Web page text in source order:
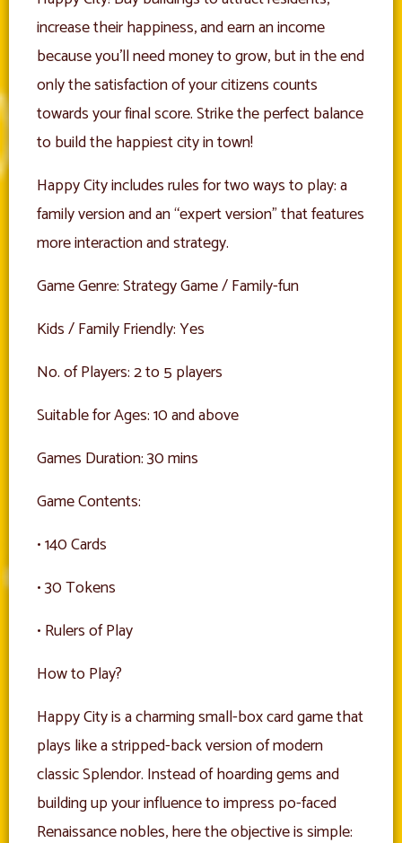
increase their happiness, and earn an income
because you’ll need money to grow, but in the end
only the satisfaction of your citizens counts
towards your final score. Strike the perfect balance
to build the happiest city in town!
Happy City includes rules for two ways to play: a
family version and an “expert version” that features
more interaction and strategy.
Game Genre: Strategy Game / Family-fun
Kids / Family Friendly: Yes
No. of Players: 2 to 5 players
Suitable for Ages: 10 and above
Games Duration: 30 mins
Game Contents:
• 140 Cards
• 30 Tokens
• Rulers of Play
How to Play?
Happy City is a charming small-box card game that
plays like a stripped-back version of modern
classic Splendor. Instead of hoarding gems and
building up your influence to impress po-faced
Renaissance nobles, here the objective is simple: